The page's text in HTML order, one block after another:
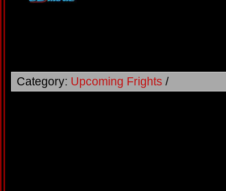
Category: Upcoming Frights /